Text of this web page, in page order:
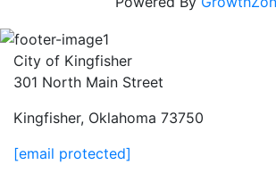
City of Kingfisher
301 North Main Street
Kingfisher, Oklahoma 73750
[email protected]